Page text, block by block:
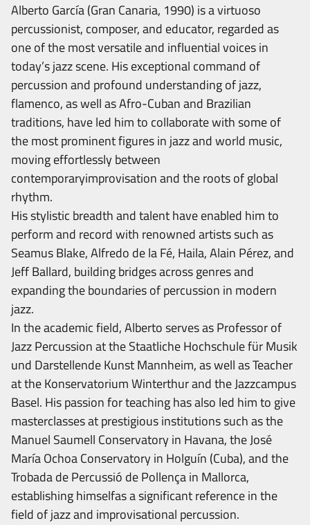
Alberto García (Gran Canaria, 1990) is a virtuoso
percussionist, composer, and educator, regarded as
one of the most versatile and influential voices in
today’s jazz scene. His exceptional command of
percussion and profound understanding of jazz,
flamenco, as well as Afro-Cuban and Brazilian
traditions, have led him to collaborate with some of
the most prominent figures in jazz and world music,
moving effortlessly between
contemporaryimprovisation and the roots of global
rhythm.
His stylistic breadth and talent have enabled him to
perform and record with renowned artists such as
Seamus Blake, Alfredo de la Fé, Haila, Alain Pérez, and
Jeff Ballard, building bridges across genres and
expanding the boundaries of percussion in modern
jazz.
In the academic field, Alberto serves as Professor of
Jazz Percussion at the Staatliche Hochschule für Musik
und Darstellende Kunst Mannheim, as well as Teacher
at the Konservatorium Winterthur and the Jazzcampus
Basel. His passion for teaching has also led him to give
masterclasses at prestigious institutions such as the
Manuel Saumell Conservatory in Havana, the José
María Ochoa Conservatory in Holguín (Cuba), and the
Trobada de Percussió de Pollença in Mallorca,
establishing himselfas a significant reference in the
field of jazz and improvisational percussion.